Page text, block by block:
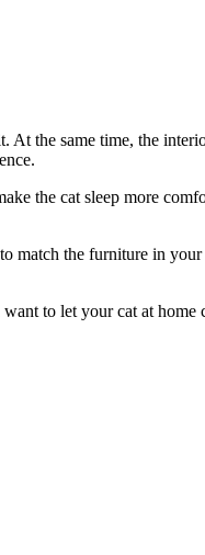
the same time, the
the cat sleep more
match the furniture in
to let your cat at home